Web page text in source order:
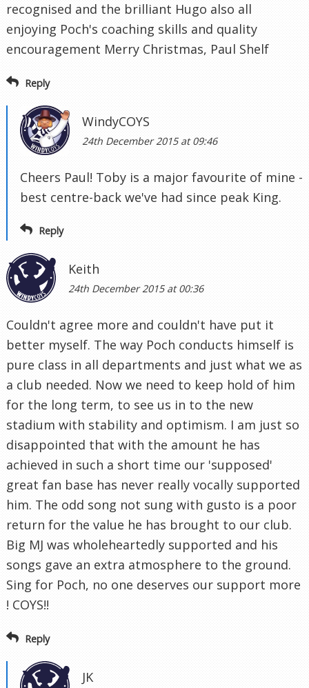
recognised and the brilliant Hugo also all
enjoying Poch's coaching skills and quality
encouragement Merry Christmas, Paul Shelf
Reply
WindyCOYS
24th December 2015 at 09:46
Cheers Paul! Toby is a major favourite of mine -
best centre-back we've had since peak King.
Reply
Keith
24th December 2015 at 00:36
Couldn't agree more and couldn't have put it
better myself. The way Poch conducts himself is
pure class in all departments and just what we as
a club needed. Now we need to keep hold of him
for the long term, to see us in to the new
stadium with stability and optimism. I am just so
disappointed that with the amount he has
achieved in such a short time our 'supposed'
great fan base has never really vocally supported
him. The odd song not sung with gusto is a poor
return for the value he has brought to our club.
Big MJ was wholeheartedly supported and his
songs gave an extra atmosphere to the ground.
Sing for Poch, no one deserves our support more
! COYS!!
Reply
JK